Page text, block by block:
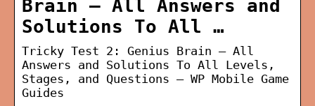
Brain – All Answers and
Solutions To All …
Tricky Test 2: Genius Brain – All
Answers and Solutions To All Levels,
Stages, and Questions – WP Mobile Game
Guides